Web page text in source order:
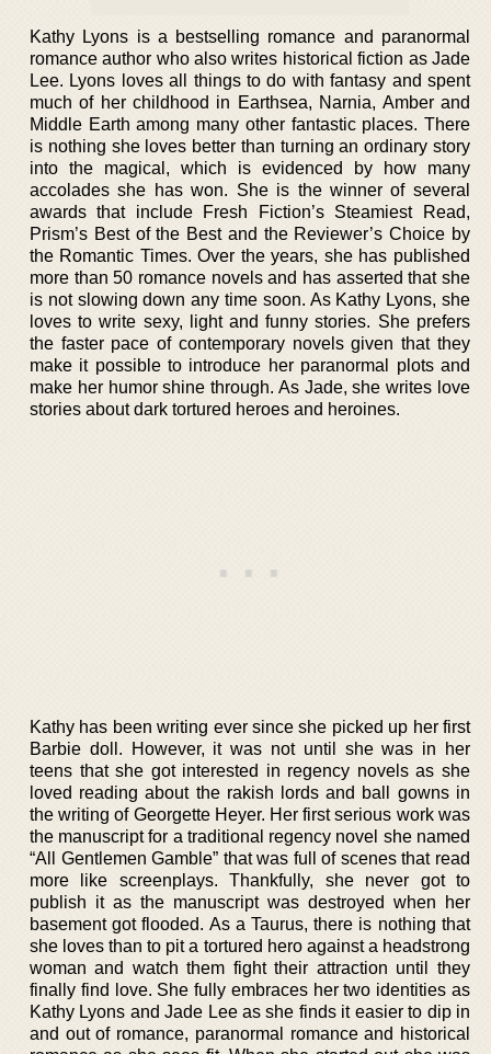
Kathy Lyons is a bestselling romance and paranormal
romance author who also writes historical fiction as Jade
Lee. Lyons loves all things to do with fantasy and spent
much of her childhood in Earthsea, Narnia, Amber and
Middle Earth among many other fantastic places. There
is nothing she loves better than turning an ordinary story
into the magical, which is evidenced by how many
accolades she has won. She is the winner of several
awards that include Fresh Fiction’s Steamiest Read,
Prism’s Best of the Best and the Reviewer’s Choice by
the Romantic Times. Over the years, she has published
more than 50 romance novels and has asserted that she
is not slowing down any time soon. As Kathy Lyons, she
loves to write sexy, light and funny stories. She prefers
the faster pace of contemporary novels given that they
make it possible to introduce her paranormal plots and
make her humor shine through. As Jade, she writes love
stories about dark tortured heroes and heroines.
Kathy has been writing ever since she picked up her first
Barbie doll. However, it was not until she was in her
teens that she got interested in regency novels as she
loved reading about the rakish lords and ball gowns in
the writing of Georgette Heyer. Her first serious work was
the manuscript for a traditional regency novel she named
“All Gentlemen Gamble” that was full of scenes that read
more like screenplays. Thankfully, she never got to
publish it as the manuscript was destroyed when her
basement got flooded. As a Taurus, there is nothing that
she loves than to pit a tortured hero against a headstrong
woman and watch them fight their attraction until they
finally find love. She fully embraces her two identities as
Kathy Lyons and Jade Lee as she finds it easier to dip in
and out of romance, paranormal romance and historical